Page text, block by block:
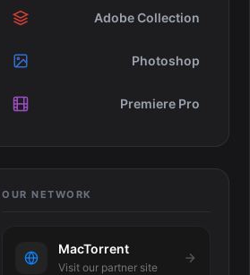
Adobe Collection
Photoshop
Premiere Pro
OUR NETWORK
MacTorrent
Visit our partner site